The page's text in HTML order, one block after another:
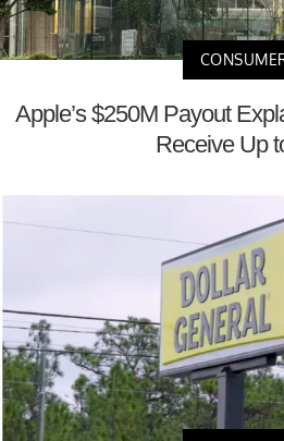
Apple’s $250M Payout
Receive Up